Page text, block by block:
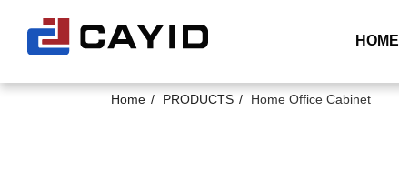
HOME
Home PRODUCTS Home Office Cabinet